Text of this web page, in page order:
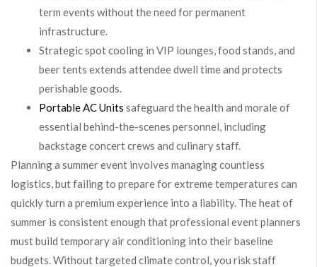
term events without the need for permanent
infrastructure.
Strategic spot cooling in VIP lounges, food stands, and
beer tents extends attendee dwell time and protects
perishable goods.
Portable AC Units safeguard the health and morale of
essential behind-the-scenes personnel, including
backstage concert crews and culinary staff.
Planning a summer event involves managing countless
logistics, but failing to prepare for extreme temperatures can
quickly turn a premium experience into a liability. The heat of
summer is consistent enough that professional event planners
must build temporary air conditioning into their baseline
budgets. Without targeted climate control, you risk staff